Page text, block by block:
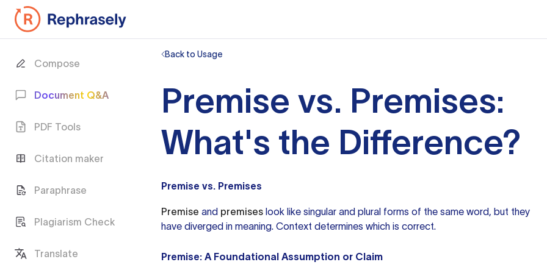
Compose
Document Q&A
PDF Tools
Citation maker
Paraphrase
Plagiarism Check
Translate
Back to Usage
Premise vs. Premises:
What's the Difference?
Premise vs. Premises
Premise and premises look like singular and plural forms of the same word, but they
have diverged in meaning. Context determines which is correct.
Premise: A Foundational Assumption or Claim